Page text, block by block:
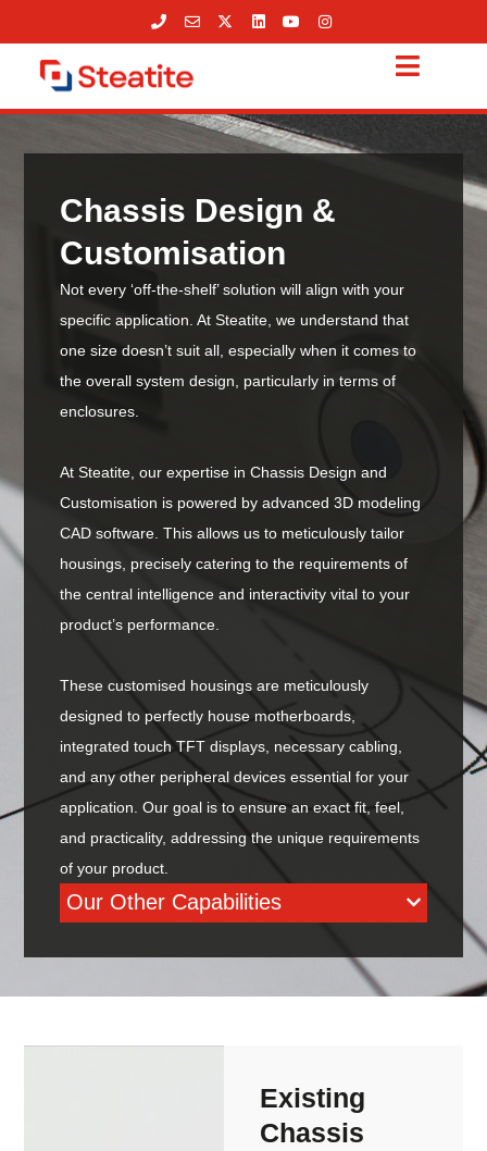
content
Chassis Design &
Customisation
Not every ‘off-the-shelf’ solution will align with your
specific application. At Steatite, we understand that
one size doesn’t suit all, especially when it comes to
the overall system design, particularly in terms of
enclosures.
At Steatite, our expertise in Chassis Design and
Customisation is powered by advanced 3D modeling
CAD software. This allows us to meticulously tailor
housings, precisely catering to the requirements of
the central intelligence and interactivity vital to your
product’s performance.
These customised housings are meticulously
designed to perfectly house motherboards,
integrated touch TFT displays, necessary cabling,
and any other peripheral devices essential for your
application. Our goal is to ensure an exact fit, feel,
and practicality, addressing the unique requirements
of your product.
Our Other Capabilities
Existing
Chassis